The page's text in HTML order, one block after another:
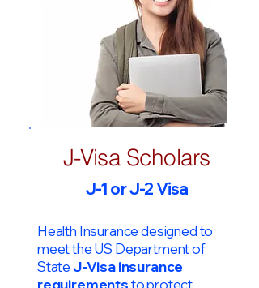
J-Visa Scholars
J-1 or J-2 Visa
Health Insurance designed to
meet the US Department of
StateJ-Visa insurance
requirementsto protect